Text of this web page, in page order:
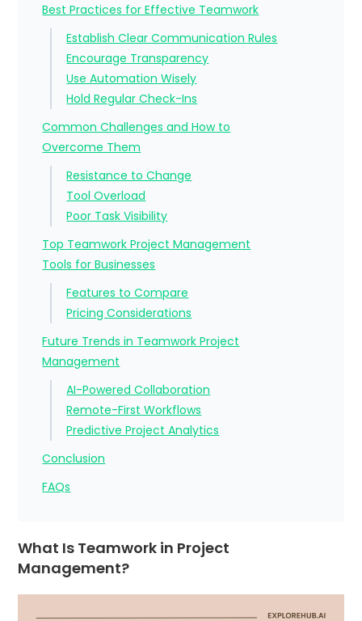
Best Practices for Effective Teamwork
Establish Clear Communication Rules
Encourage Transparency
Use Automation Wisely
Hold Regular Check-Ins
Common Challenges and How to
Overcome Them
Resistance to Change
Tool Overload
Poor Task Visibility
Top Teamwork Project Management
Tools for Businesses
Features to Compare
Pricing Considerations
Future Trends in Teamwork Project
Management
AI-Powered Collaboration
Remote-First Workflows
Predictive Project Analytics
Conclusion
FAQs
What Is Teamwork in Project
Management?